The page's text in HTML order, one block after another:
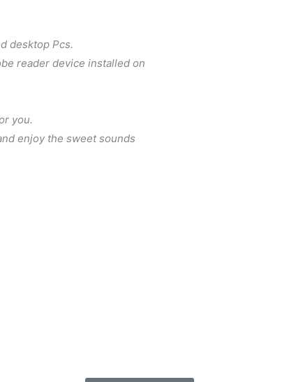
desktop Pcs.
reader device installed on
you.
enjoy the sweet sounds